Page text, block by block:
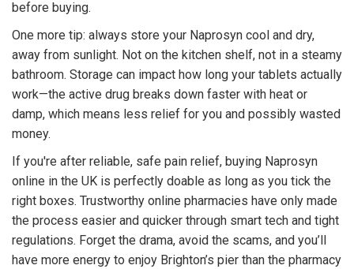
before buying.
One more tip: always store your Naprosyn cool and dry,
away from sunlight. Not on the kitchen shelf, not in a steamy
bathroom. Storage can impact how long your tablets actually
work—the active drug breaks down faster with heat or
damp, which means less relief for you and possibly wasted
money.
If you're after reliable, safe pain relief, buying Naprosyn
online in the UK is perfectly doable as long as you tick the
right boxes. Trustworthy online pharmacies have only made
the process easier and quicker through smart tech and tight
regulations. Forget the drama, avoid the scams, and you’ll
have more energy to enjoy Brighton’s pier than the pharmacy